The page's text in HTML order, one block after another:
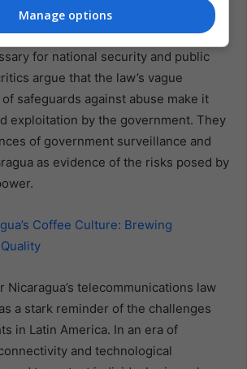
pressure, President Ortega’s
to justify the proposed law by
for national security and public
argue that the law’s vague
safeguards against abuse make it
exploitation by the government. They
of government surveillance and
as evidence of the risks posed by
Coffee Culture: Brewing
Nicaragua’s telecommunications law
a stark reminder of the challenges
in Latin America. In an era of
and technological
Manage options